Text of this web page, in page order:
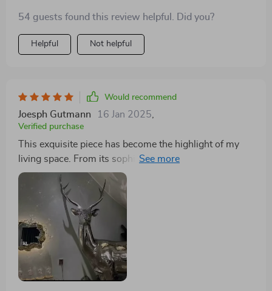
54 guests found this review helpful. Did you?
Helpful Not helpful
Would recommend
Joesph Gutmann 16 Jan 2025
Verified purchase
This exquisite piece has become the highlight of my
living space. From its sophisticated design to the
serene ambiance it creates, I am thoroughly impressed.
The mirrored finish adds a touch of elegance, reflecting
light in a way that brightens the room beautifully. The
unique water effect feature is a true marvel, casting a
gentle, calming light that transforms the atmosphere
into a tranquil oasis. The quality of craftsmanship is
evident, making it a durable addition to my home
decor. It was surprisingly easy to install, and I've